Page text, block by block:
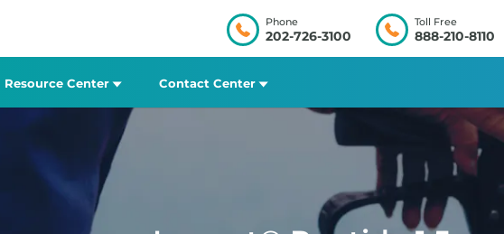
Phone
202-726-3100
Toll Free
888-210-8110
Resource Center Contact Center